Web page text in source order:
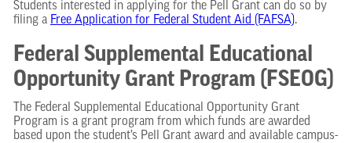
Students interested in applying for the Pell Grant can do so by
filing a Free Application for Federal Student Aid (FAFSA).
Federal Supplemental Educational
Opportunity Grant Program (FSEOG)
The Federal Supplemental Educational Opportunity Grant
Program is a grant program from which funds are awarded
based upon the student’s Pell Grant award and available campus-